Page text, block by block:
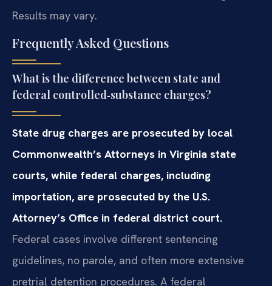
Results may vary.
Frequently Asked Questions
What is the difference between state and
federal controlled‑substance charges?
State drug charges are prosecuted by local
Commonwealth’s Attorneys in Virginia state
courts, while federal charges, including
importation, are prosecuted by the U.S.
Attorney’s Office in federal district court.
Federal cases involve different sentencing
guidelines, no parole, and often more extensive
pretrial detention procedures. A federal